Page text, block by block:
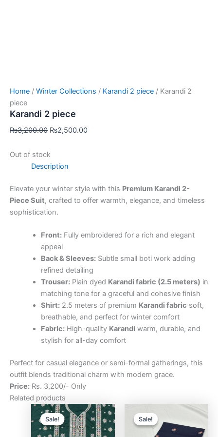
Home / Winter Collections / Karandi 2 piece / Karandi 2
piece
Karandi 2 piece
₨3,200.00 ₨2,500.00
Out of stock
Description
Elevate your winter style with this Premium Karandi 2-
Piece Suit, crafted to offer warmth, elegance, and timeless
sophistication.
Front:Fully embroidered for a rich and elegant
appeal
Back & Sleeves:Subtle small boti work adding
refined detailing
Trouser:Plain dyed Karandi fabric (2.5 meters) in
matching tone for a graceful and cohesive finish
Shirt:2.5 meters of premium Karandi fabric soft,
breathable, and perfect for winter comfort
Fabric:High-quality Karandi warm, durable, and
stylish for all-day comfort
Perfect for casual elegance or semi-formal gatherings, this
outfit blends traditional charm with modern grace.
Price: Rs. 3,200/- Only
Related products
Sale!
Sale!
Original
price
was:
₨3,200.00.
Current
price
is:
₨2,500.00.
Sale!
Sale!
Original
was:
₨3,200.00.
price